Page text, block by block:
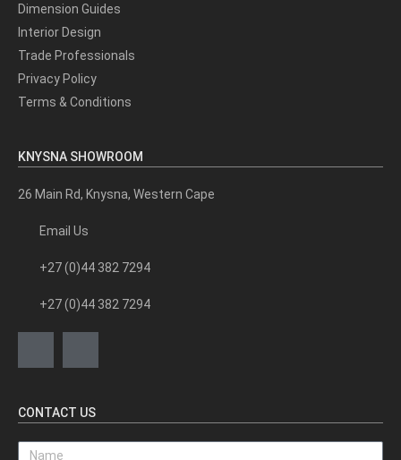
Dimension Guides
Interior Design
Trade Professionals
Privacy Policy
Terms & Conditions
KNYSNA SHOWROOM
26 Main Rd, Knysna, Western Cape
Email Us
+27 (0)44 382 7294
+27 (0)44 382 7294
CONTACT US